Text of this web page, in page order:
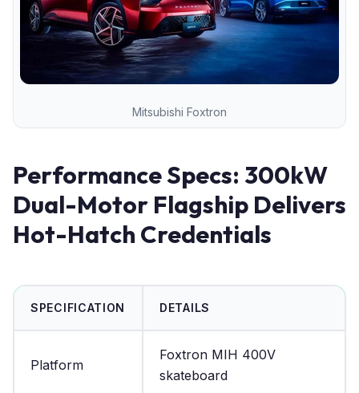
Mitsubishi Foxtron
Performance Specs: 300kW
Dual-Motor Flagship Delivers
Hot-Hatch Credentials
SPECIFICATION DETAILS
Platform
Foxtron MIH 400V
skateboard